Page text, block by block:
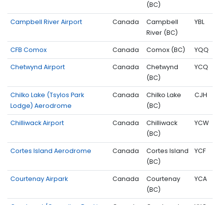
(BC)
Campbell River Airport Canada
Campbell
River (BC)
YBL
CFB Comox Canada Comox (BC) YQQ
Chetwynd Airport Canada
Chetwynd
(BC)
YCQ
Chilko Lake (Tsylos Park
Lodge) Aerodrome
Canada
Chilko Lake
(BC)
CJH
Chilliwack Airport Canada
Chilliwack
(BC)
YCW
Cortes Island Aerodrome Canada
Cortes Island
(BC)
YCF
Courtenay Airpark Canada
Courtenay
(BC)
YCA